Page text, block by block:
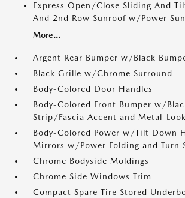
Express Open/Close Sliding And
And 2nd Row Sunroof w/Power
More...
Argent Rear Bumper w/Black
Black Grille w/Chrome Surround
Body-Colored Door Handles
Body-Colored Front Bumper w/
Strip/Fascia Accent and Metal-
Body-Colored Power w/Tilt Down
Mirrors w/Power Folding and Turn
Chrome Bodyside Moldings
Chrome Side Windows Trim
Compact Spare Tire Stored